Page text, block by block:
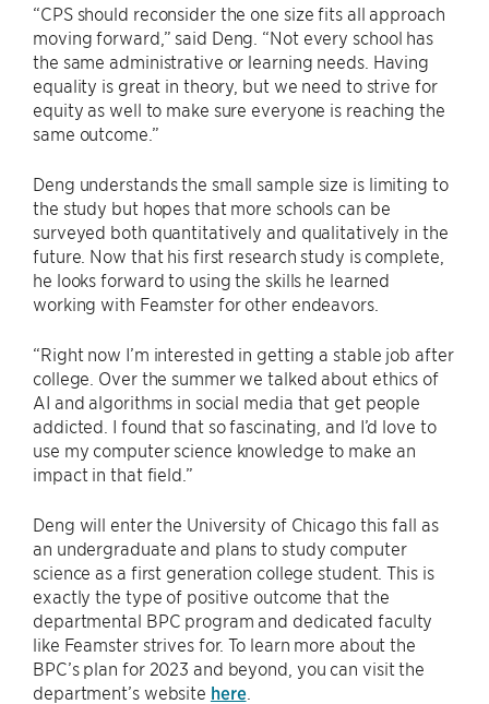
“CPS should reconsider the one size fits all approach
moving forward,” said Deng. “Not every school has
the same administrative or learning needs. Having
equality is great in theory, but we need to strive for
equity as well to make sure everyone is reaching the
same outcome.”
Deng understands the small sample size is limiting to
the study but hopes that more schools can be
surveyed both quantitatively and qualitatively in the
future. Now that his first research study is complete,
he looks forward to using the skills he learned
working with Feamster for other endeavors.
“Right now I’m interested in getting a stable job after
college. Over the summer we talked about ethics of
AI and algorithms in social media that get people
addicted. I found that so fascinating, and I’d love to
use my computer science knowledge to make an
impact in that field.”
Deng will enter the University of Chicago this fall as
an undergraduate and plans to study computer
science as a first generation college student. This is
exactly the type of positive outcome that the
departmental BPC program and dedicated faculty
like Feamster strives for. To learn more about the
BPC’s plan for 2023 and beyond, you can visit the
department’s website here.